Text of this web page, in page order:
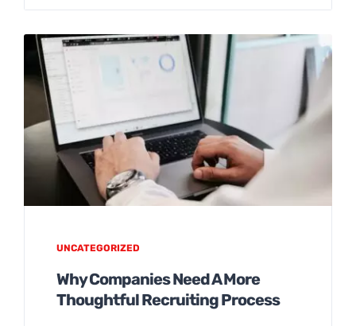
UNCATEGORIZED
Why Companies Need A More
Thoughtful Recruiting Process